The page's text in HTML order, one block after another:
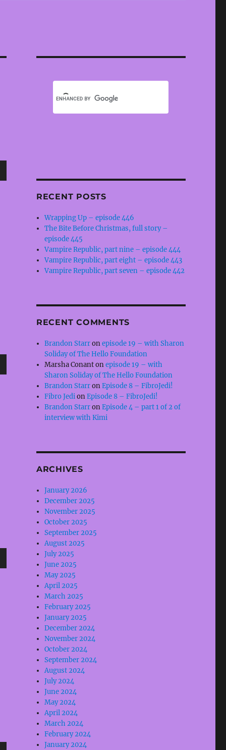
RECENT POSTS
Wrapping Up – episode 446
The Bite Before Christmas, full story –
episode 445
Vampire Republic, part nine – episode 444
Vampire Republic, part eight – episode 443
Vampire Republic, part seven – episode 442
RECENT COMMENTS
Brandon Starronepisode 19 – with Sharon
Soliday of The Hello Foundation
Marsha Conantonepisode 19 – with
Sharon Soliday of The Hello Foundation
Brandon StarronEpisode 8 – FibroJedi!
Fibro JedionEpisode 8 – FibroJedi!
Brandon StarronEpisode 4 – part 1 of 2 of
interview with Kimi
ARCHIVES
January 2026
December 2025
November 2025
October 2025
September 2025
August 2025
July 2025
June 2025
May 2025
April 2025
March 2025
February 2025
January 2025
December 2024
November 2024
October 2024
September 2024
August 2024
July 2024
June 2024
May 2024
April 2024
March 2024
February 2024
January 2024